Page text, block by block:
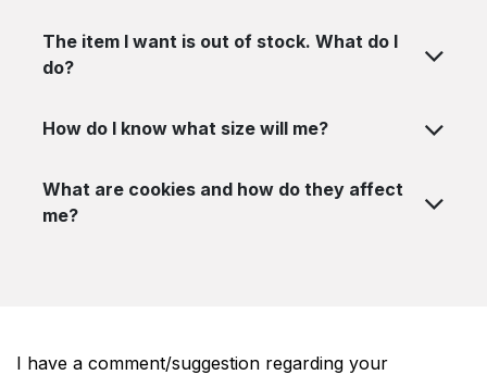
The item I want is out of stock. What do I
do?
How do I know what size will me?
What are cookies and how do they affect
me?
I have a comment/suggestion regarding your